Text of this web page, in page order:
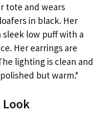
tote and wears
in black. Her
sleek low puff with a
Her earrings are
lighting is clean and
but warm.*
Look